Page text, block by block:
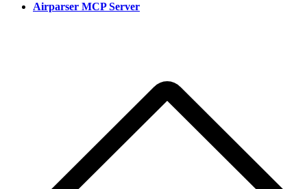
Airparser MCP Server